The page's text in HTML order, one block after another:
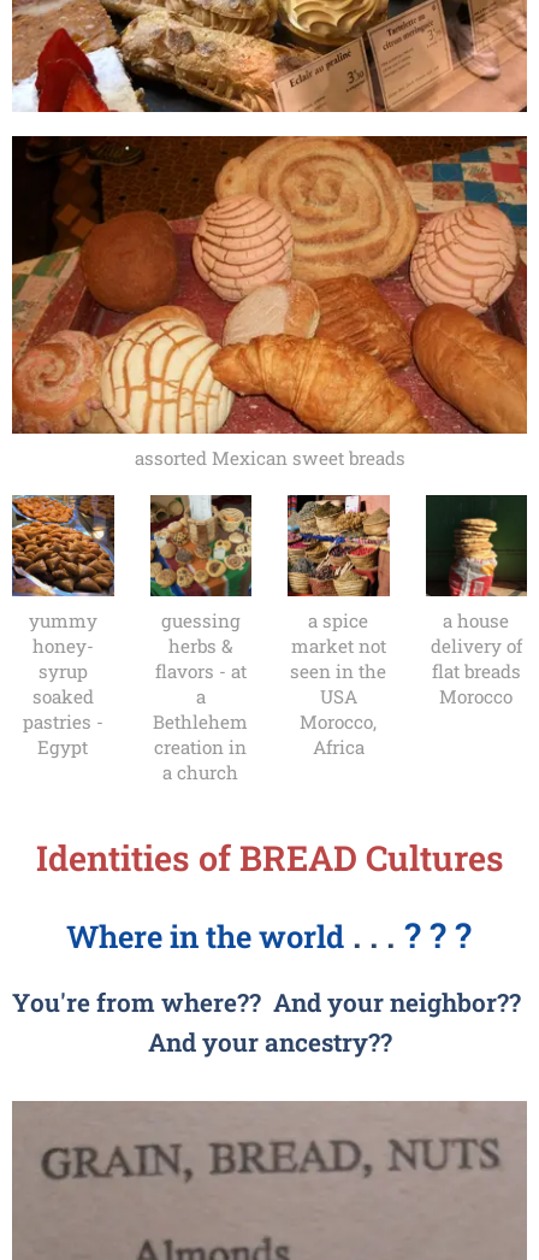
assorted Mexican sweet breads
yummy
honey-
syrup
soaked
pastries -
Egypt
guessing
herbs &
flavors - at
a
Bethlehem
creation in
a church
a spice
market not
seen in the
USA
Morocco,
Africa
a house
delivery of
flat breads
Morocco
Identities of BREAD Cultures
Where in the world . . . ? ? ?
You're from where?? And your neighbor??
And your ancestry??